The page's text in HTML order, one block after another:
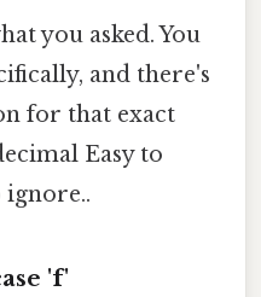
you asked. You
and there's
for that exact
Easy to
'f'